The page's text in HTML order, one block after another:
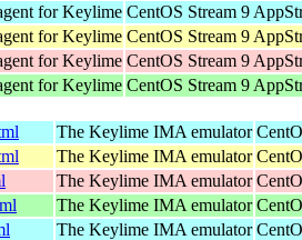
for Keylime CentOS Stream 9
for Keylime CentOS Stream 9
for Keylime CentOS Stream 9
for Keylime CentOS Stream 9
The Keylime IMA emulator
The Keylime IMA emulator
The Keylime IMA emulator
The Keylime IMA emulator
The Keylime IMA emulator